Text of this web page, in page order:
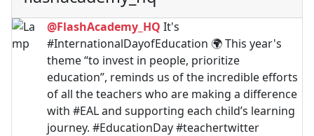
@FlashAcademy_HQ It's
#InternationalDayofEducation 🌍 This year's
theme “to invest in people, prioritize
education”, reminds us of the incredible efforts
of all the teachers who are making a difference
with #EAL and supporting each child’s learning
journey. #EducationDay #teachertwitter